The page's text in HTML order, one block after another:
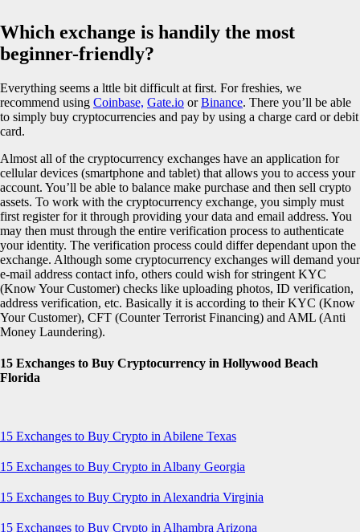
Which exchange is handily the most
beginner-friendly?
Everything seems a lttle bit difficult at first. For freshies, we
recommend using Coinbase, Gate.io orBinance. There you’ll be able
to simply buy cryptocurrencies and pay by using a charge card or debit
card.
Almost all of the cryptocurrency exchanges have an application for
cellular devices (smartphone and tablet) that allows you to access your
account. You’ll be able to balance make purchase and then sell crypto
assets. To work with the cryptocurrency exchange, you simply must
first register for it through providing your data and email address. You
may then must through the entire verification process to authenticate
your identity. The verification process could differ dependant upon the
exchange. Although some cryptocurrency exchanges will demand your
e-mail address contact info, others could wish for stringent KYC
(Know Your Customer) checks like uploading photos, ID verification,
address verification, etc. Basically it is according to their KYC (Know
Your Customer), CFT (Counter Terrorist Financing) and AML (Anti
Money Laundering).
15 Exchanges to Buy Cryptocurrency in Hollywood Beach
Florida
15 Exchanges to Buy Crypto in Abilene Texas
15 Exchanges to Buy Crypto in Albany Georgia
15 Exchanges to Buy Crypto in Alexandria Virginia
15 Exchanges to Buy Crypto in Alhambra Arizona